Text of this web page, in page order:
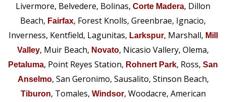
Livermore, Belvedere, Bolinas, Corte Madera, Dillon
Beach, Fairfax, Forest Knolls, Greenbrae, Ignacio,
Inverness, Kentfield, Lagunitas, Larkspur, Marshall, Mill
Valley, Muir Beach, Novato, Nicasio Vallery, Olema,
Petaluma, Point Reyes Station, Rohnert Park, Ross, San
Anselmo, San Geronimo, Sausalito, Stinson Beach,
Tiburon, Tomales, Windsor, Woodacre, American